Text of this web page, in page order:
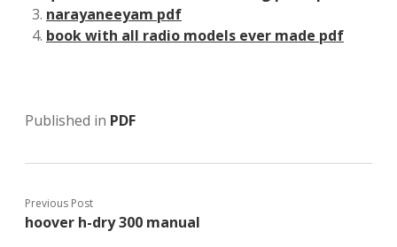
narayaneeyam pdf
book with all radio models ever made pdf
Published in PDF
Previous Post
hoover h-dry 300 manual